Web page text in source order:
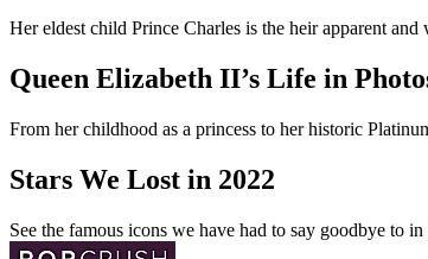
Her eldest child Prince Charles is the heir apparent
Queen Elizabeth II’s Life in
From her childhood as a princess to her historic
Stars We Lost in 2022
See the famous icons we have had to say goodbye to